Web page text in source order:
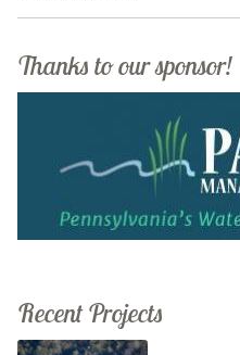
Thanks to our sponsor!
Recent Projects